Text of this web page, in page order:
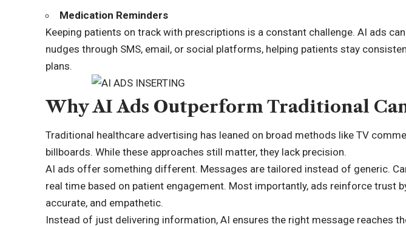
Medication Reminders
Keeping patients on track with prescriptions is a constant challenge. AI ads
nudges through SMS, email, or social platforms, helping patients stay
plans.
Why AI Ads Outperform Traditional
Traditional healthcare advertising has leaned on broad methods like TV
billboards. While these approaches still matter, they lack precision.
AI ads offer something different. Messages are tailored instead of generic.
real time based on patient engagement. Most importantly, ads reinforce trust
accurate, and empathetic.
Instead of just delivering information, AI ensures the right message reaches